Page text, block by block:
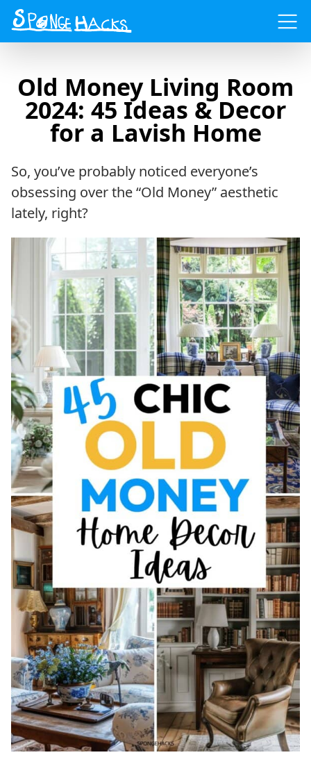
Menu
Old Money Living Room
2024: 45 Ideas & Decor
for a Lavish Home
So, you’ve probably noticed everyone’s
obsessing over the “Old Money” aesthetic
lately, right?